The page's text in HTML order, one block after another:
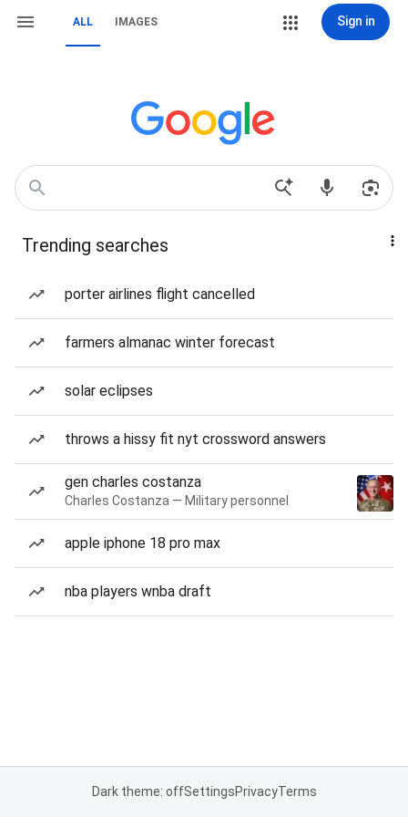
ALL IMAGES Sign in
Trending searches
porter airlines flight cancelled
farmers almanac winter forecast
solar eclipses
throws a hissy fit nyt crossword answers
gen charles costanza
Charles Costanza — Military personnel
apple iphone 18 pro max
nba players wnba draft
Dark theme: offSettingsPrivacyTerms